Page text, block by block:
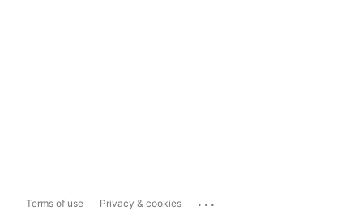
Terms of use Privacy & cookies ...